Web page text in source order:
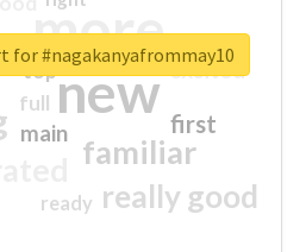
more
new
familiar
really good
first
excited
main
top
full
ready
for #nagakanyafrommay10